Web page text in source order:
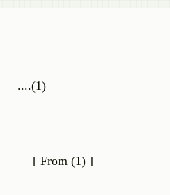
[ From (1) ]